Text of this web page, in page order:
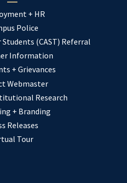
+ HR
Police
(CAST) Referral
Information
+ Grievances
Webmaster
Research
+ Branding
Releases
Tour